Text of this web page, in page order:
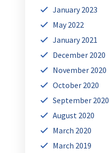
January 2023
May 2022
January 2021
December 2020
November 2020
October 2020
September 2020
August 2020
March 2020
March 2019